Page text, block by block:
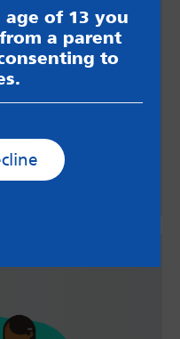
and their families.
of 13 you
a parent
to